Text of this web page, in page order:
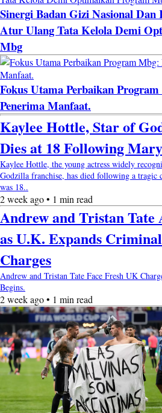
Sinergi Badan Gizi Nasional Dan
Atur Ulang Tata Kelola Demi
Mbg
Fokus Utama Perbaikan
Penerima Manfaat.
Kaylee Hottle, Star of
Dies at 18 Following
Kaylee Hottle, the young actress widely
Godzilla franchise, has died following a tragic
was 18..
2 week ago • 1 min read
Andrew and Tristan Tate
as U.K. Expands
Charges
Andrew and Tristan Tate Face Fresh UK
Begins.
2 week ago • 1 min read